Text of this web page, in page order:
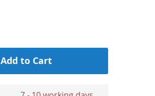
Add to Cart